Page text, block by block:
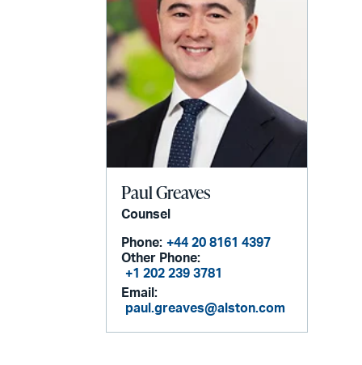
Paul Greaves
Counsel
Phone: +44 20 8161 4397
Other Phone:
+1 202 239 3781
Email:
paul.greaves@alston.com